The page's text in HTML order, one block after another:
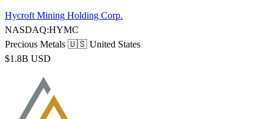
Hycroft Mining Holding Corp.
NASDAQ:HYMC
Precious Metals 🇺🇸 United States
$1.8B USD